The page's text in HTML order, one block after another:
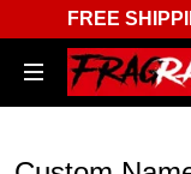
FREE